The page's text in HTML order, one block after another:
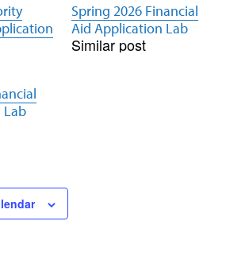
Spring 2026 Financial
Aid Application Lab
Similar post
Lab